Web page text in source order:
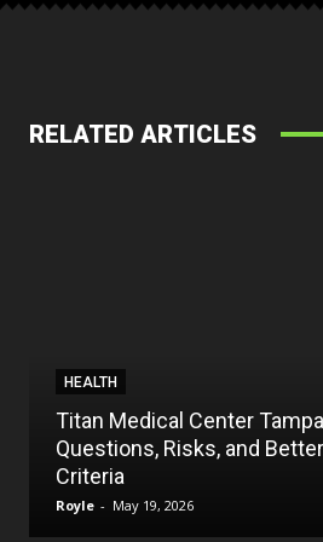
RELATED ARTICLES
HEALTH
Titan Medical Center
Questions, Risks, and
Criteria
Royle - May 19, 2026